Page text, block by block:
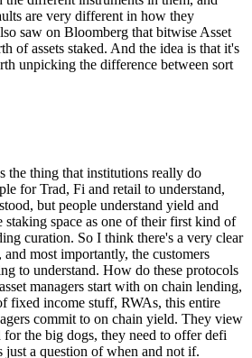
are very different in how they
saw on Bloomberg that bitwise Asset
of assets staked. And the idea is that it's
unpicking the difference between sort
the thing that institutions really do
for Trad, Fi and retail to understand,
but people understand yield and
space as one of their first kind of
curation. So I think there's a very clear
most importantly, the customers
to understand. How do these protocols
managers start with on chain lending,
fixed income stuff, RWAs, this entire
commit to on chain yield. They view
the big dogs, they need to offer defi
just a question of when and not if.